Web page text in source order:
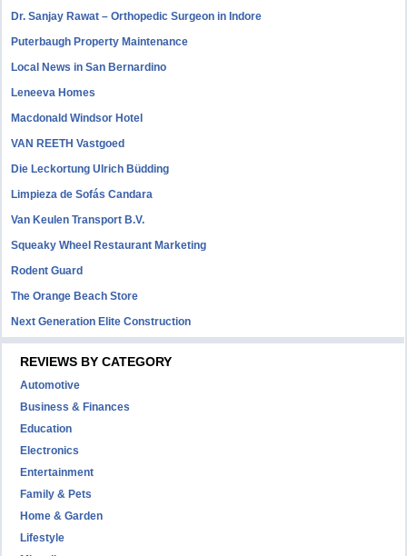
Dr. Sanjay Rawat – Orthopedic Surgeon in Indore
Puterbaugh Property Maintenance
Local News in San Bernardino
Leneeva Homes
Macdonald Windsor Hotel
VAN REETH Vastgoed
Die Leckortung Ulrich Büdding
Limpieza de Sofás Candara
Van Keulen Transport B.V.
Squeaky Wheel Restaurant Marketing
Rodent Guard
The Orange Beach Store
Next Generation Elite Construction
REVIEWS BY CATEGORY
Automotive
Business & Finances
Education
Electronics
Entertainment
Family & Pets
Home & Garden
Lifestyle